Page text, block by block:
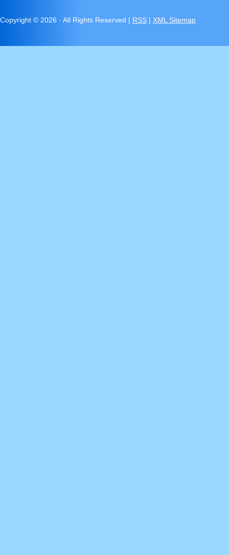
Copyright © 2026 · All Rights Reserved | RSS | XML Sitemap